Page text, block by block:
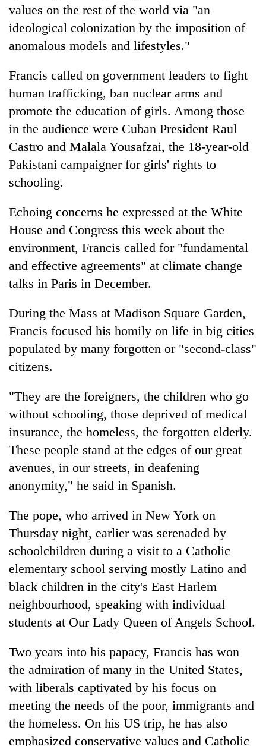
values on the rest of the world via "an
ideological colonization by the imposition of
anomalous models and lifestyles."
Francis called on government leaders to fight
human trafficking, ban nuclear arms and
promote the education of girls. Among those
in the audience were Cuban President Raul
Castro and Malala Yousafzai, the 18-year-old
Pakistani campaigner for girls' rights to
schooling.
Echoing concerns he expressed at the White
House and Congress this week about the
environment, Francis called for "fundamental
and effective agreements" at climate change
talks in Paris in December.
During the Mass at Madison Square Garden,
Francis focused his homily on life in big cities
populated by many forgotten or "second-class"
citizens.
"They are the foreigners, the children who go
without schooling, those deprived of medical
insurance, the homeless, the forgotten elderly.
These people stand at the edges of our great
avenues, in our streets, in deafening
anonymity," he said in Spanish.
The pope, who arrived in New York on
Thursday night, earlier was serenaded by
schoolchildren during a visit to a Catholic
elementary school serving mostly Latino and
black children in the city's East Harlem
neighbourhood, speaking with individual
students at Our Lady Queen of Angels School.
Two years into his papacy, Francis has won
the admiration of many in the United States,
with liberals captivated by his focus on
meeting the needs of the poor, immigrants and
the homeless. On his US trip, he has also
emphasized conservative values and Catholic